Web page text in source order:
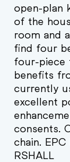
open-plan
of the
room and
find four
four-piece
benefits
currently
excellent
consents.
chain.
RSHALL